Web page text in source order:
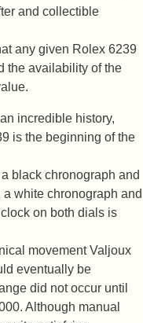
and collectible
any given Rolex 6239
the availability of the
incredible history,
is the beginning of the
black chronograph and
white chronograph and
on both dials is
movement Valjoux
eventually be
did not occur until
Although manual